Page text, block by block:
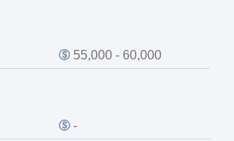
55,000 - 60,000
-